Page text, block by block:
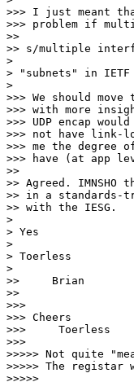
>>> I just meant
>>> problem if
>>
>> s/multiple
>
> "subnets" in
>
>>> We should
>>> with more
>>> UDP encap
>>> not have link-
>>> me the
>>> have (at app
>>
>> Agreed.
>> in a standards-
>> with the IESG.
>
> Yes
>
> Toerless
>
>>     Brian
>>
>>>
>>> Cheers
>>>     Toerless
>>>
>>>>> Not quite
>>>>> The
>>>>>